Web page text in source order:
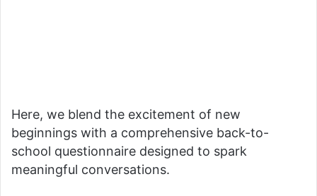
Here, we blend the excitement of new
beginnings with a comprehensive back-to-
school questionnaire designed to spark
meaningful conversations.